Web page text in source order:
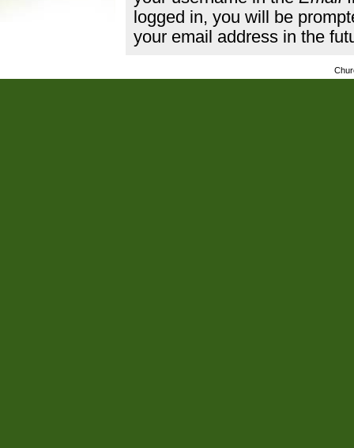
logged in, you will be
your email address in the